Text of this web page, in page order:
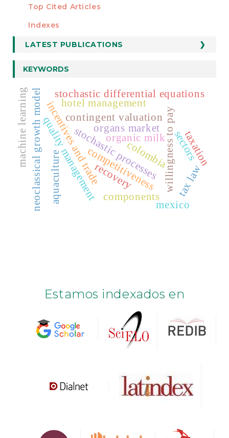
STATISTICS
Top Cited Articles
Indexes
LATEST PUBLICATIONS
KEYWORDS
organic milk
incentives and trade willingness to pay
contingent valuation
stochastic differential equations
stochastic processes
neoclassical growth model organs market
quality managementcompetitiveness
colombia
hotel management
components
aquaculture recovery
sectors
mexico
tax law
taxation
machine learning
Estamos indexados en